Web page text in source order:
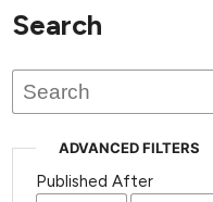
Search
ADVANCED FILTERS
Published After